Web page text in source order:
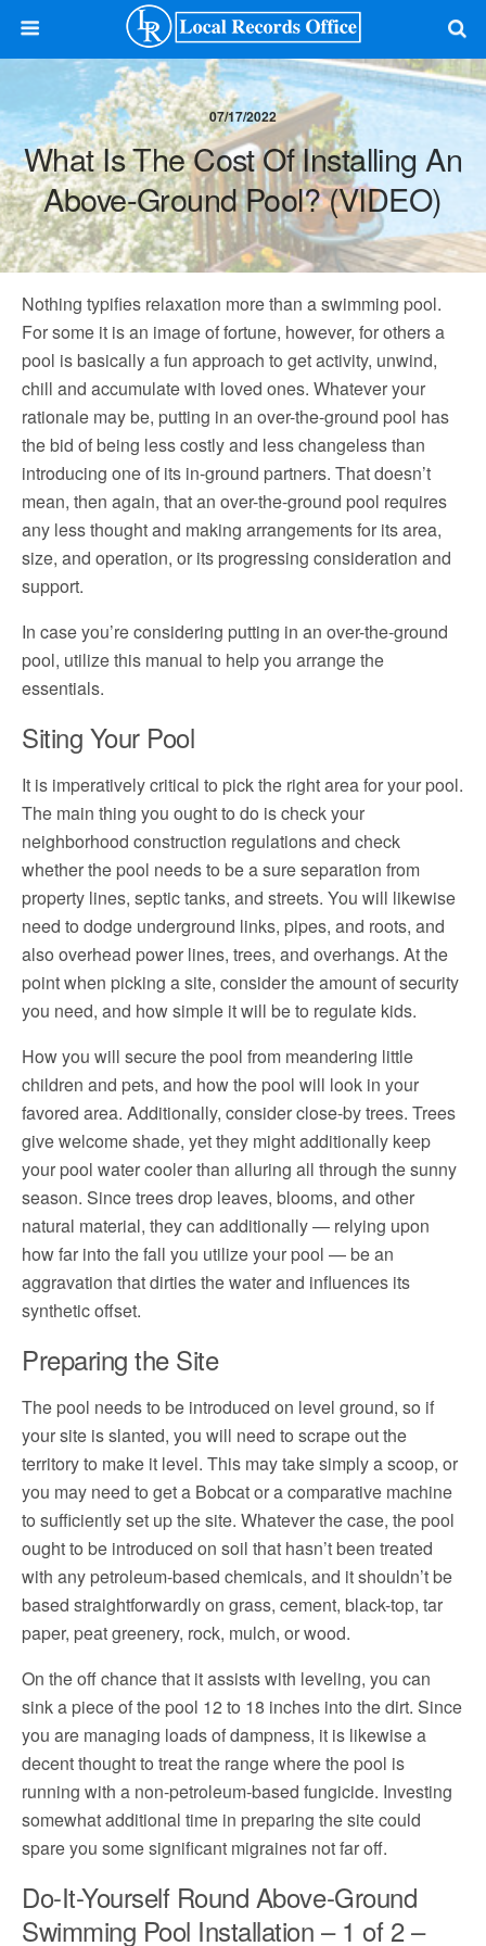
07/17/2022
What Is The Cost Of Installing An
Above-Ground Pool? (VIDEO)
Nothing typifies relaxation more than a swimming pool.
For some it is an image of fortune, however, for others a
pool is basically a fun approach to get activity, unwind,
chill and accumulate with loved ones. Whatever your
rationale may be, putting in an over-the-ground pool has
the bid of being less costly and less changeless than
introducing one of its in-ground partners. That doesn’t
mean, then again, that an over-the-ground pool requires
any less thought and making arrangements for its area,
size, and operation, or its progressing consideration and
support.
In case you’re considering putting in an over-the-ground
pool, utilize this manual to help you arrange the
essentials.
Siting Your Pool
It is imperatively critical to pick the right area for your pool.
The main thing you ought to do is check your
neighborhood construction regulations and check
whether the pool needs to be a sure separation from
property lines, septic tanks, and streets. You will likewise
need to dodge underground links, pipes, and roots, and
also overhead power lines, trees, and overhangs. At the
point when picking a site, consider the amount of security
you need, and how simple it will be to regulate kids.
How you will secure the pool from meandering little
children and pets, and how the pool will look in your
favored area. Additionally, consider close-by trees. Trees
give welcome shade, yet they might additionally keep
your pool water cooler than alluring all through the sunny
season. Since trees drop leaves, blooms, and other
natural material, they can additionally — relying upon
how far into the fall you utilize your pool — be an
aggravation that dirties the water and influences its
synthetic offset.
Preparing the Site
The pool needs to be introduced on level ground, so if
your site is slanted, you will need to scrape out the
territory to make it level. This may take simply a scoop, or
you may need to get a Bobcat or a comparative machine
to sufficiently set up the site. Whatever the case, the pool
ought to be introduced on soil that hasn’t been treated
with any petroleum-based chemicals, and it shouldn’t be
based straightforwardly on grass, cement, black-top, tar
paper, peat greenery, rock, mulch, or wood.
On the off chance that it assists with leveling, you can
sink a piece of the pool 12 to 18 inches into the dirt. Since
you are managing loads of dampness, it is likewise a
decent thought to treat the range where the pool is
running with a non-petroleum-based fungicide. Investing
somewhat additional time in preparing the site could
spare you some significant migraines not far off.
Do-It-Yourself Round Above-Ground
Swimming Pool Installation – 1 of 2 –